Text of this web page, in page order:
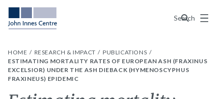
Search
Menu
HOME RESEARCH & IMPACT
PUBLICATIONS
ESTIMATING MORTALITY RATES OF EUROPEAN ASH (FRAXINUS
EXCELSIOR) UNDER THE ASH DIEBACK (HYMENOSCYPHUS
FRAXINEUS) EPIDEMIC